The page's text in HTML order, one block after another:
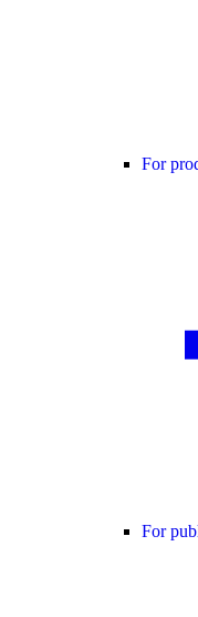
For
For